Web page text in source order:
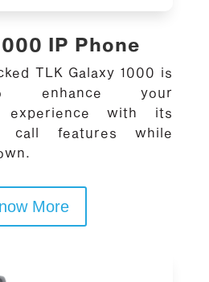
IP Phone
TLK Galaxy 1000 is
enhance your
experience with its
call features while
More